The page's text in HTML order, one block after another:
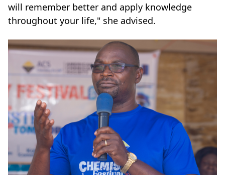
will remember better and apply knowledge
throughout your life," she advised.